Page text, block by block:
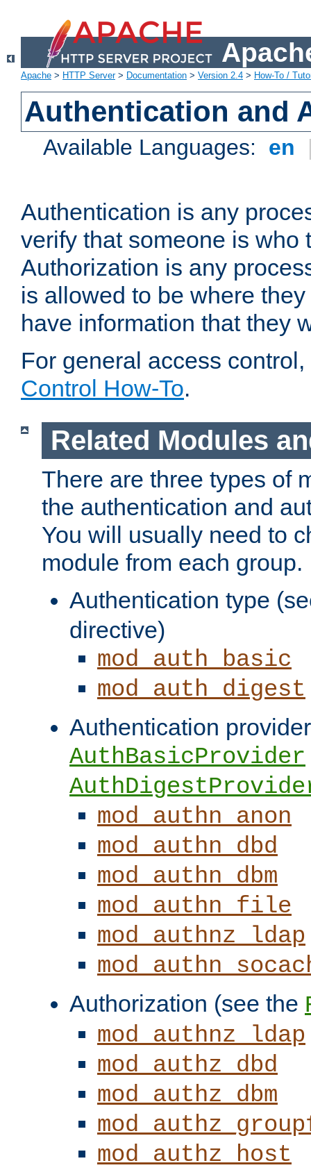
Apache > HTTP Server> Documentation > Version 2.4 > How-To /
Authentication and
Available Languages: en
Authentication is any
verify that someone is who
Authorization is any
is allowed to be where
have information that they
For general access
Control How-To.
Related Modules
There are three types of
the authentication and
You will usually need to
module from each group.
Authentication type
directive)
mod_auth_basic
mod_auth_digest
Authentication
AuthBasicProvider
mod_authn_anon
mod_authn_dbd
mod_authn_dbm
mod_authn_file
mod_authnz_ldap
Authorization (see the
mod_authnz_ldap
mod_authz_dbd
mod_authz_dbm
mod_authz_host